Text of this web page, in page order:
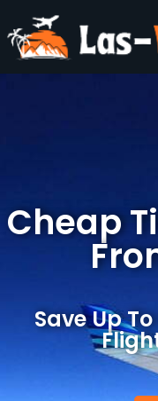
Cheap
Save Up